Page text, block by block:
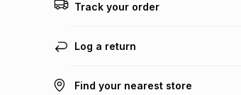
Track your order
Log a return
Find your nearest store